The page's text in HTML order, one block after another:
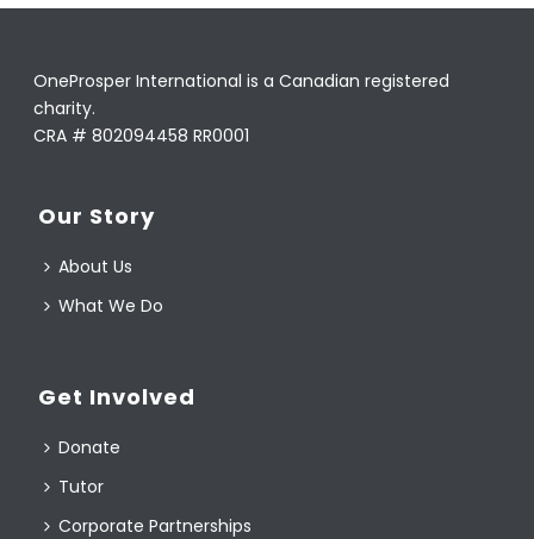
OneProsper International is a Canadian registered
charity.
CRA # 802094458 RR0001
Our Story
About Us
What We Do
Get Involved
Donate
Tutor
Corporate Partnerships